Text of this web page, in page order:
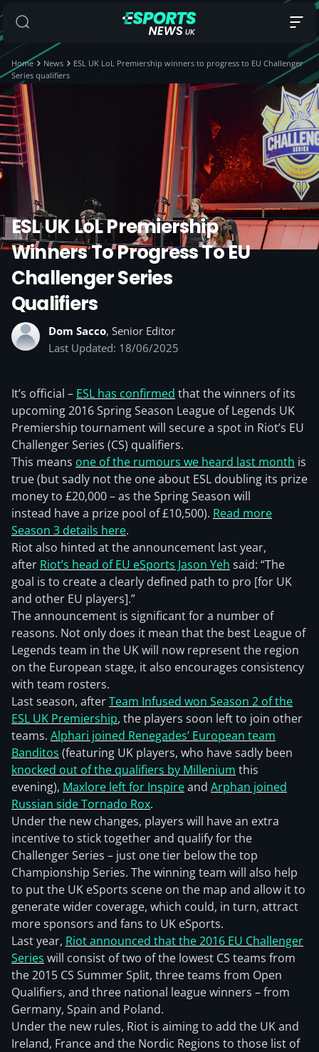
Home News
ESL UK LoL Premiership winners to progress to EU Challenger
Series qualifiers
ESL UK LoL Premiership
Winners To Progress To EU
Challenger Series
Qualifiers
Dom Sacco, Senior Editor
Last Updated: 18/06/2025
It’s official – ESL has confirmed that the winners of its
upcoming 2016 Spring Season League of Legends UK
Premiership tournament will secure a spot in Riot’s EU
Challenger Series (CS) qualifiers.
This means one of the rumours we heard last month is
true (but sadly not the one about ESL doubling its prize
money to £20,000 – as the Spring Season will
instead have a prize pool of £10,500). Read more
Season 3 details here.
Riot also hinted at the announcement last year,
after Riot’s head of EU eSports Jason Yeh said: “The
goal is to create a clearly defined path to pro [for UK
and other EU players].”
The announcement is significant for a number of
reasons. Not only does it mean that the best League of
Legends team in the UK will now represent the region
on the European stage, it also encourages consistency
with team rosters.
Last season, afterTeam Infused won Season 2 of the
ESL UK Premiership, the players soon left to join other
teams. Alphari joined Renegades’ European team
Banditos (featuring UK players, who have sadly been
knocked out of the qualifiers by Millenium this
evening), Maxlore left for Inspireand Arphan joined
Russian side Tornado Rox.
Under the new changes, players will have an extra
incentive to stick together and qualify for the
Challenger Series – just one tier below the top
Championship Series. The winning team will also help
to put the UK eSports scene on the map and allow it to
generate wider coverage, which could, in turn, attract
more sponsors and fans to UK eSports.
Last year, Riot announced that the 2016 EU Challenger
Series will consist of two of the lowest CS teams from
the 2015 CS Summer Split, three teams from Open
Qualifiers, and three national league winners – from
Germany, Spain and Poland.
Under the new rules, Riot is aiming to add the UK and
Ireland, France and the Nordic Regions to those list of